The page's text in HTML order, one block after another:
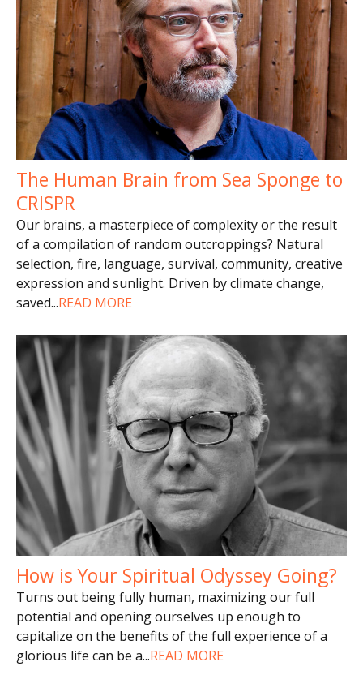
The Human Brain from Sea Sponge to
CRISPR
Our brains, a masterpiece of complexity or the result
of a compilation of random outcroppings? Natural
selection, fire, language, survival, community, creative
expression and sunlight. Driven by climate change,
saved...READ MORE
How is Your Spiritual Odyssey Going?
Turns out being fully human, maximizing our full
potential and opening ourselves up enough to
capitalize on the benefits of the full experience of a
glorious life can be a...READ MORE